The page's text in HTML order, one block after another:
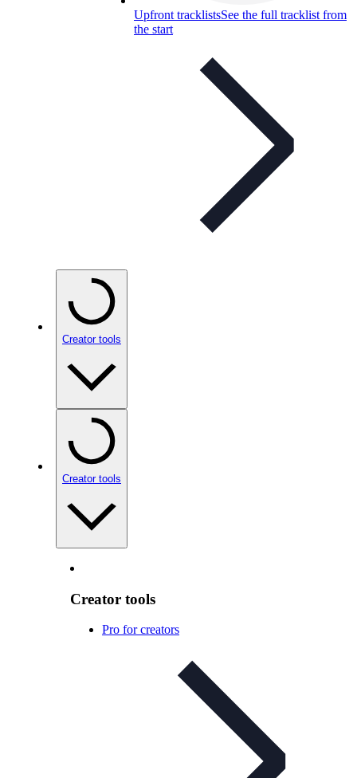
Upfront tracklistsSee the full tracklist from
the start
Creator tools
Creator tools
Creator tools
Pro for creators